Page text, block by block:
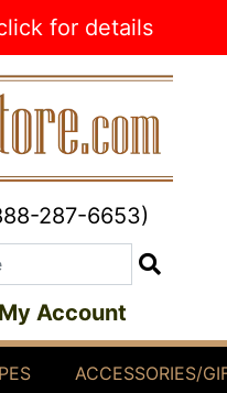
for details
287-6653)
My Account
ACCESSORIES/